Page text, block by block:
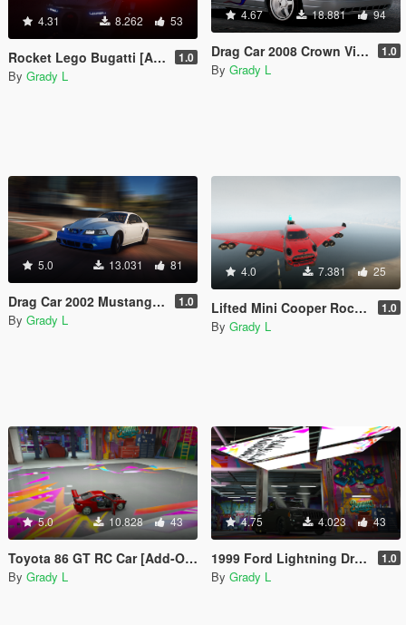
4.31 8.262 53
Rocket Lego Bugatti [Add-On / Replace | FiveM] 1.0
By Grady L
4.67 18.881 94
Drag Car 2008 Crown Victoria [Add-On / Replace | FiveM] [Template/Locked] 1.0
By Grady L
5.0 13.031 81
Drag Car 2002 Mustang Cobra [Add-On / Replace | FIveM] 1.0
By Grady L
4.0 7.381 25
Lifted Mini Cooper Rocket Plane Car [Add-On / Replace | FiveM] 1.0
By Grady L
5.0 10.828 43
Toyota 86 GT RC Car [Add-On / Replace | FiveM]
By Grady L
4.75 4.023 43
1999 Ford Lightning Drag [Replace | FiveM] 1.0
By Grady L